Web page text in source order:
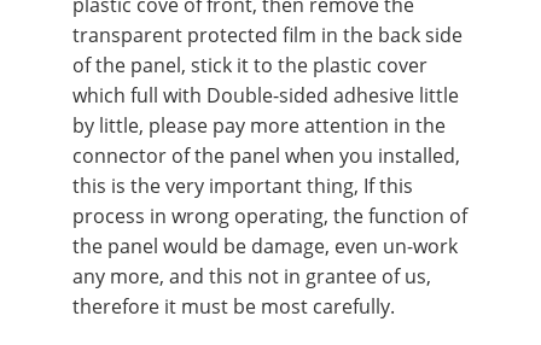
transparent protected film in the back side
of the panel, stick it to the plastic cover
which full with Double-sided adhesive little
by little, please pay more attention in the
connector of the panel when you installed,
this is the very important thing, If this
process in wrong operating, the function of
the panel would be damage, even un-work
any more, and this not in grantee of us,
therefore it must be most carefully.